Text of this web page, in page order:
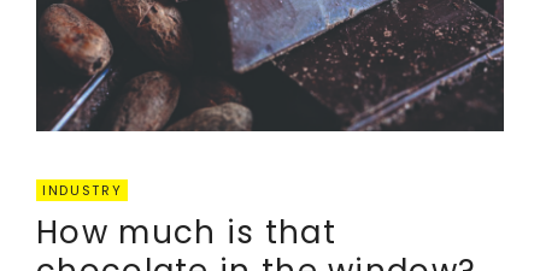
INDUSTRY
How much is that